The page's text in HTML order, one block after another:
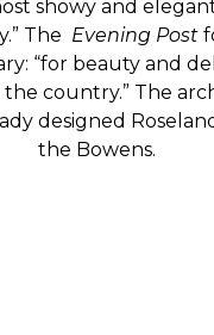
showy and
The Evening Post
“for beauty and
country.” The
designed
the Bowens.